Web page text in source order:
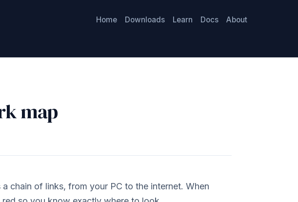
Home Downloads Learn Docs About
map
chain of links, from your PC to the internet. When